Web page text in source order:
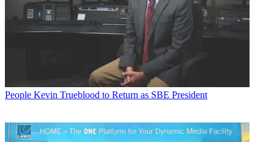
People Kevin Trueblood to Return as SBE President